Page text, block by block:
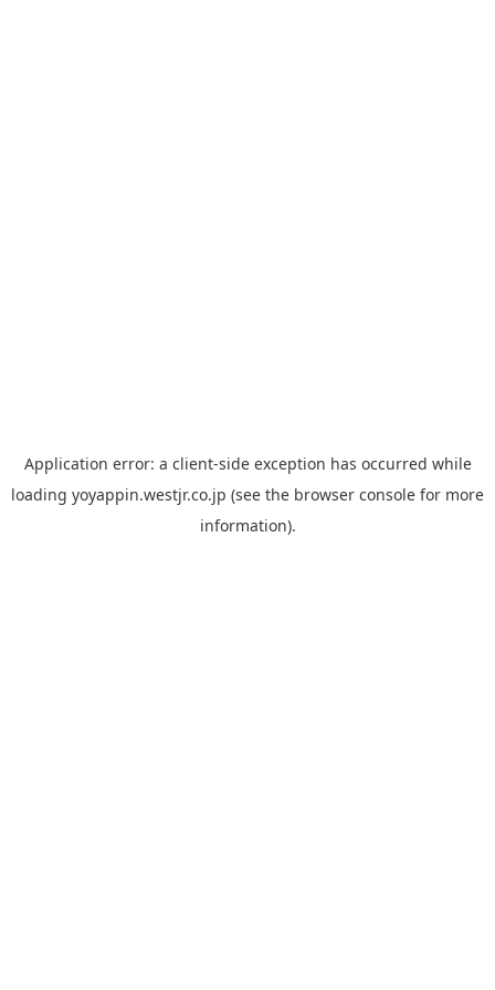
Application error: a client-side exception has occurred while
loading yoyappin.westjr.co.jp (see the browser console for more
information).